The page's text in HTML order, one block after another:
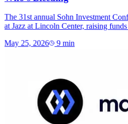
The 31st annual Sohn Investment
at Jazz at Lincoln Center, raising
May 25, 2026 9 min